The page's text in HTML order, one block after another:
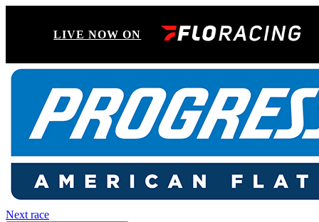
LIVE NOW ON
Next race